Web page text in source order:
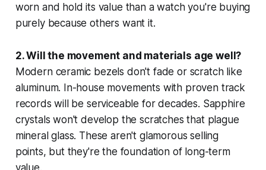
worn and hold its value than a watch you're buying
purely because others want it.
2. Will the movement and materials age well?
Modern ceramic bezels don't fade or scratch like
aluminum. In-house movements with proven track
records will be serviceable for decades. Sapphire
crystals won't develop the scratches that plague
mineral glass. These aren't glamorous selling
points, but they're the foundation of long-term
value.